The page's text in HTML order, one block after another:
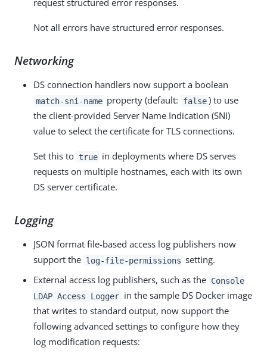
request structured error responses.
Not all errors have structured error responses.
Networking
DS connection handlers now support a boolean
match-sni-name property (default: false ) to use
the client-provided Server Name Indication (SNI)
value to select the certificate for TLS connections.
Set this to true in deployments where DS serves
requests on multiple hostnames, each with its own
DS server certificate.
Logging
JSON format file-based access log publishers now
support the log-file-permissions setting.
External access log publishers, such as the Console
LDAP Access Logger in the sample DS Docker image
that writes to standard output, now support the
following advanced settings to configure how they
log modification requests: